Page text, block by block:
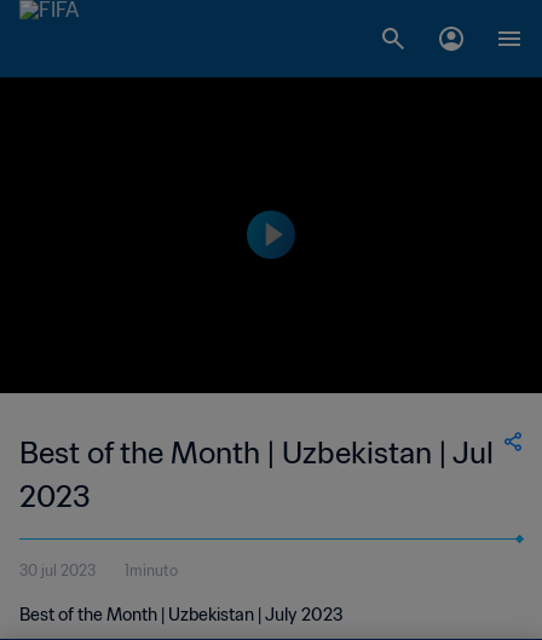
Best of the Month | Uzbekistan | Jul
2023
30 jul 2023 1minuto
Best of the Month | Uzbekistan | July 2023